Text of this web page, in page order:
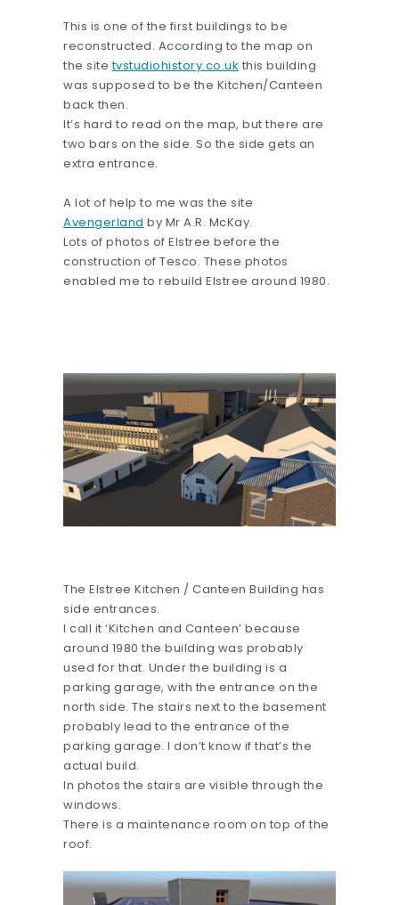
This is one of the first buildings to be
reconstructed. According to the map on
the sitetvstudiohistory.co.uk this building
was supposed to be the Kitchen/Canteen
back then.
It’s hard to read on the map, but there are
two bars on the side. So the side gets an
extra entrance.
A lot of help to me was the site
Avengerland by Mr A.R. McKay.
Lots of photos of Elstree before the
construction of Tesco. These photos
enabled me to rebuild Elstree around 1980.
The Elstree Kitchen / Canteen Building has
side entrances.
I call it ‘Kitchen and Canteen’ because
around 1980 the building was probably
used for that. Under the building is a
parking garage, with the entrance on the
north side. The stairs next to the basement
probably lead to the entrance of the
parking garage. I don’t know if that’s the
actual build.
In photos the stairs are visible through the
windows.
There is a maintenance room on top of the
roof.